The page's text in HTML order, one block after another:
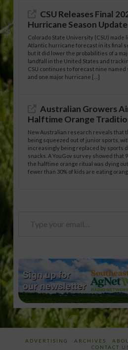
CSU Releases Final
Hurricane Season Update
Colorado State University (CSU) made
Atlantic hurricane forecast in its final
but it did lower the probabilities of a
landfall in the United States and
CSU continues to forecast nine
and one major hurricane […]
Australian Growers
Halftime Orange
New Australian research reveals that
being squeezed out of junior sports,
increasingly being replaced by sports
snacks. A YouGov survey showed that
the halftime orange ritual was dying
fewer than 30% of kids are eating
ADVERTISING ARCHIVES
CONTACT